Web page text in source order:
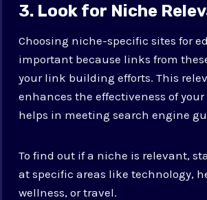
3. Look for Niche
Choosing niche-specific sites for
important because links from
your link building efforts. This
enhances the effectiveness of your
helps in meeting search engine
To find out if a niche is relevant,
at specific areas like technology,
wellness, or travel.